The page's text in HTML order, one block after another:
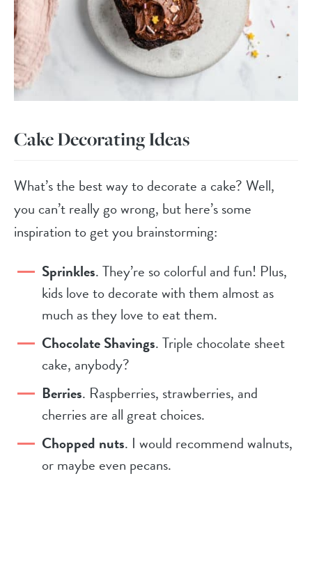
Cake Decorating Ideas
What’s the best way to decorate a cake? Well,
you can’t really go wrong, but here’s some
inspiration to get you brainstorming:
Sprinkles. They’re so colorful and fun! Plus,
kids love to decorate with them almost as
much as they love to eat them.
Chocolate Shavings. Triple chocolate sheet
cake, anybody?
Berries. Raspberries, strawberries, and
cherries are all great choices.
Chopped nuts. I would recommend walnuts,
or maybe even pecans.